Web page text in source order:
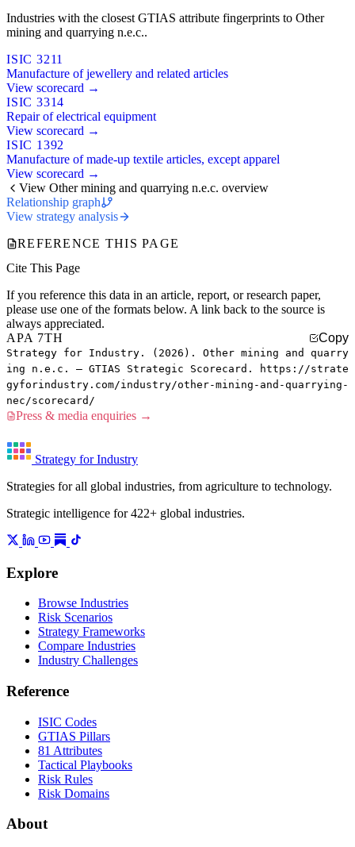
Industries with the closest GTIAS attribute fingerprints to Other
mining and quarrying n.e.c..
ISIC 3211
Manufacture of jewellery and related articles
View scorecard →
ISIC 3314
Repair of electrical equipment
View scorecard →
ISIC 1392
Manufacture of made-up textile articles, except apparel
View scorecard →
View Other mining and quarrying n.e.c. overview
Relationship graph
View strategy analysis
REFERENCE THIS PAGE
Cite This Page
If you reference this data in an article, report, or research paper,
please use one of the formats below. A link back to the source is
always appreciated.
APA 7TH
Copy
Strategy for Industry. (2026). Other mining and quarry
ing n.e.c. — GTIAS Strategic Scorecard. https://strate
gyforindustry.com/industry/other-mining-and-quarrying-
nec/scorecard/
Press & media enquiries →
Strategy for Industry
Strategies for all global industries, from agriculture to technology.
Strategic intelligence for 422+ global industries.
Explore
Browse Industries
Risk Scenarios
Strategy Frameworks
Compare Industries
Industry Challenges
Reference
ISIC Codes
GTIAS Pillars
81 Attributes
Tactical Playbooks
Risk Rules
Risk Domains
About